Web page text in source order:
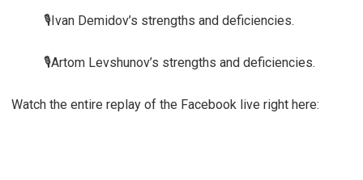
🎙️Ivan Demidov’s strengths and deficiencies.
🎙️Artom Levshunov’s strengths and deficiencies.
Watch the entire replay of the Facebook live right here: